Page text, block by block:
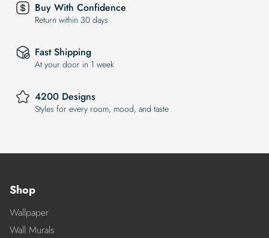
Buy With Confidence
Return within 30 days
Fast Shipping
At your door in 1 week
4200 Designs
Styles for every room, mood, and taste
Shop
Wallpaper
Wall Murals